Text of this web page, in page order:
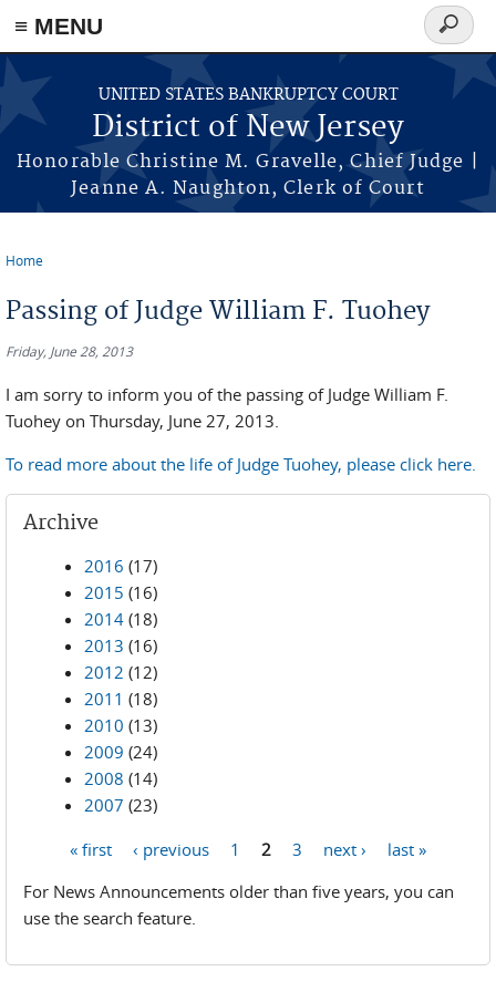
Skip to main content
≡ MENU
UNITED STATES BANKRUPTCY COURT
District of New Jersey
Honorable Christine M. Gravelle, Chief Judge |
Jeanne A. Naughton, Clerk of Court
Search
form
Home
Passing of Judge William F. Tuohey
Friday, June 28, 2013
I am sorry to inform you of the passing of Judge William F.
Tuohey on Thursday, June 27, 2013.
To read more about the life of Judge Tuohey, please click here.
Archive
2016 (17)
2015 (16)
2014 (18)
2013 (16)
2012 (12)
2011 (18)
2010 (13)
2009 (24)
2008 (14)
2007 (23)
« first ‹ previous 1 2 3 next ›
last »
For News Announcements older than five years, you can
use the search feature.